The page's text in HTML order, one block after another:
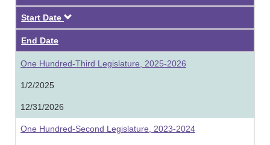
Start Date
End Date
One Hundred-Third Legislature, 2025-2026
1/2/2025
12/31/2026
One Hundred-Second Legislature, 2023-2024